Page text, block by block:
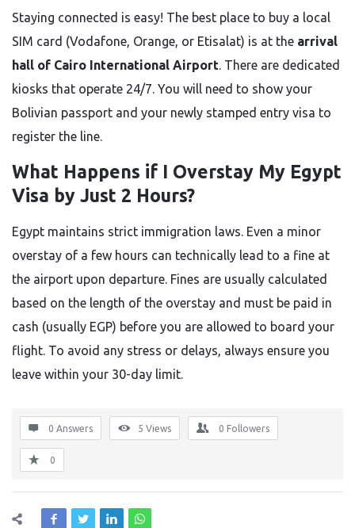
Staying connected is easy! The best place to buy a local
SIM card (Vodafone, Orange, or Etisalat) is at the arrival
hall of Cairo International Airport. There are dedicated
kiosks that operate 24/7. You will need to show your
Bolivian passport and your newly stamped entry visa to
register the line.
What Happens if I Overstay My Egypt
Visa by Just 2 Hours?
Egypt maintains strict immigration laws. Even a minor
overstay of a few hours can technically lead to a fine at
the airport upon departure. Fines are usually calculated
based on the length of the overstay and must be paid in
cash (usually EGP) before you are allowed to board your
flight. To avoid any stress or delays, always ensure you
leave within your 30-day limit.
0 Answers 5 Views 0 Followers
0